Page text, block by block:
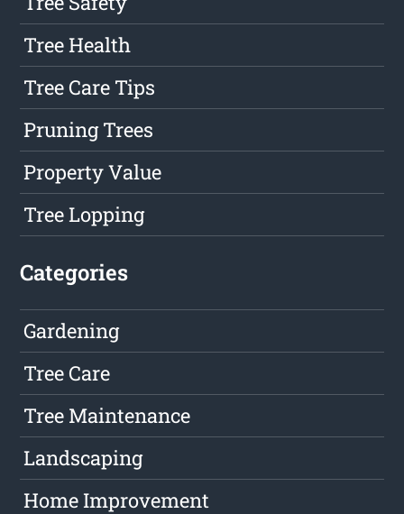
Tree Health
Tree Care Tips
Pruning Trees
Property Value
Tree Lopping
Categories
Gardening
Tree Care
Tree Maintenance
Landscaping
Home Improvement